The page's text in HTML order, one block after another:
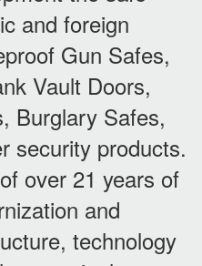
and foreign
Gun Safes,
Vault Doors,
Burglary Safes,
security products.
over 21 years of
and
technology